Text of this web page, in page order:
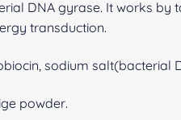
DNA gyrase. It works by
transduction.
sodium salt(bacterial
powder.